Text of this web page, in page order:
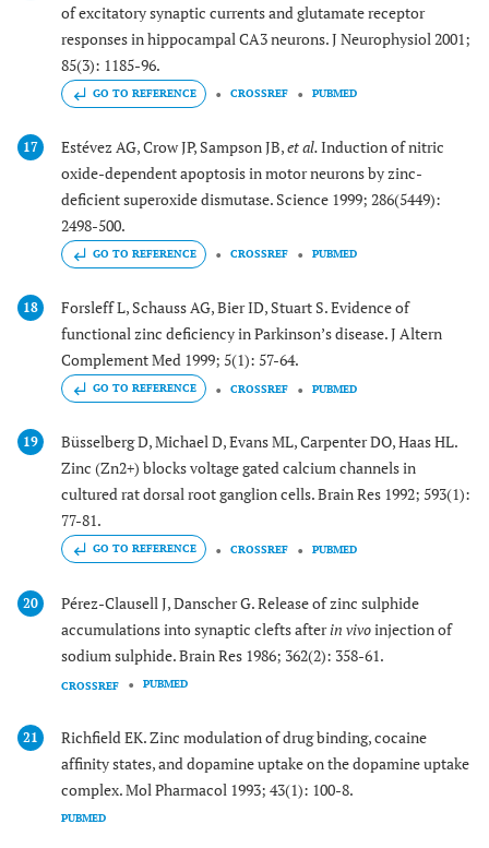
of excitatory synaptic currents and glutamate receptor
responses in hippocampal CA3 neurons. J Neurophysiol 2001;
85(3): 1185-96.
GO TO REFERENCE CROSSREF PUBMED
17 Estévez AG, Crow JP, Sampson JB,et al.Induction of nitric
oxide-dependent apoptosis in motor neurons by zinc-
deficient superoxide dismutase. Science 1999; 286(5449):
2498-500.
GO TO REFERENCE CROSSREF PUBMED
18
Forsleff L, Schauss AG, Bier ID, Stuart S. Evidence of
functional zinc deficiency in Parkinson’s disease. J Altern
Complement Med 1999; 5(1): 57-64.
GO TO REFERENCE CROSSREF PUBMED
19
Büsselberg D, Michael D, Evans ML, Carpenter DO, Haas HL.
Zinc (Zn2+) blocks voltage gated calcium channels in
cultured rat dorsal root ganglion cells. Brain Res 1992; 593(1):
77-81.
GO TO REFERENCE CROSSREF PUBMED
20
Pérez-Clausell J, Danscher G. Release of zinc sulphide
accumulations into synaptic clefts afterin vivoinjection of
sodium sulphide. Brain Res 1986; 362(2): 358-61.
CROSSREF PUBMED
21
Richfield EK. Zinc modulation of drug binding, cocaine
affinity states, and dopamine uptake on the dopamine uptake
complex. Mol Pharmacol 1993; 43(1): 100-8.
PUBMED